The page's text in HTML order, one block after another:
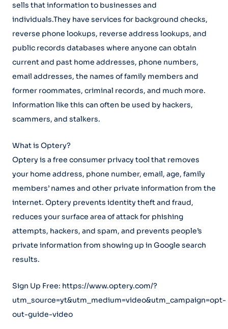
sells that information to businesses and
individuals.They have services for background checks,
reverse phone lookups, reverse address lookups, and
public records databases where anyone can obtain
current and past home addresses, phone numbers,
email addresses, the names of family members and
former roommates, criminal records, and much more.
Information like this can often be used by hackers,
scammers, and stalkers.
What is Optery?
Optery is a free consumer privacy tool that removes
your home address, phone number, email, age, family
members’ names and other private information from the
internet. Optery prevents identity theft and fraud,
reduces your surface area of attack for phishing
attempts, hackers, and spam, and prevents people’s
private information from showing up in Google search
results.
Sign Up Free: https://www.optery.com/?
utm_source=yt&utm_medium=video&utm_campaign=opt-
out-guide-video